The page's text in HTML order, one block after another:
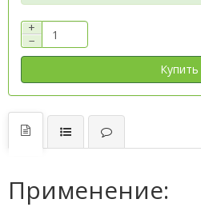
+
−
Купить
Применение: